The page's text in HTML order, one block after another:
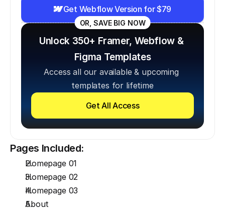
Get Webflow Version for $79
OR, SAVE BIG NOW
Unlock 350+ Framer, Webflow &
Figma Templates
Access all our available & upcoming
templates for lifetime
Get All Access
Pages Included:
Homepage 01
Homepage 02
Homepage 03
About